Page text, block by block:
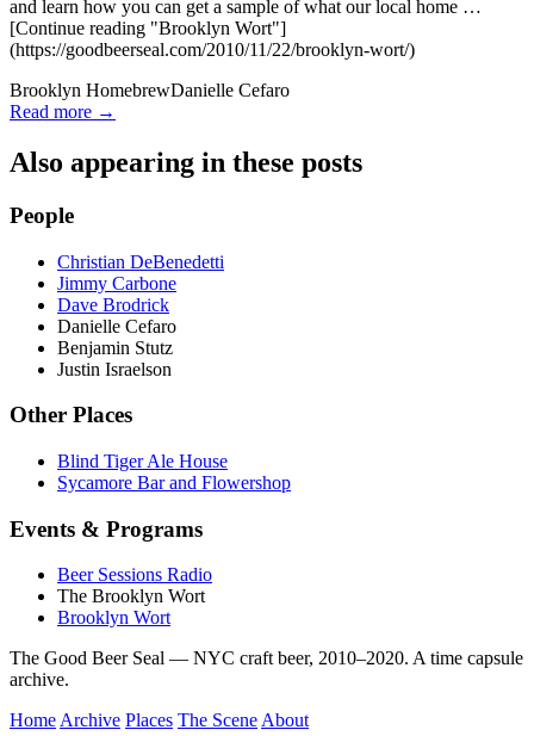
and learn how you can get a sample of what our local home …
[Continue reading "Brooklyn Wort"]
(https://goodbeerseal.com/2010/11/22/brooklyn-wort/)
Brooklyn HomebrewDanielle Cefaro
Read more →
Also appearing in these posts
People
Christian DeBenedetti
Jimmy Carbone
Dave Brodrick
Danielle Cefaro
Benjamin Stutz
Justin Israelson
Other Places
Blind Tiger Ale House
Sycamore Bar and Flowershop
Events & Programs
Beer Sessions Radio
The Brooklyn Wort
Brooklyn Wort
The Good Beer Seal — NYC craft beer, 2010–2020. A time capsule
archive.
HomeArchive Places The SceneAbout